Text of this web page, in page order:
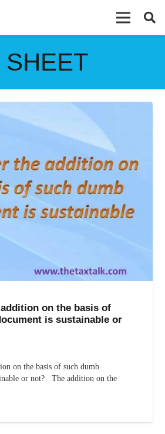
on the basis of
is sustainable or
on the basis of such dumb
or not? The addition on the